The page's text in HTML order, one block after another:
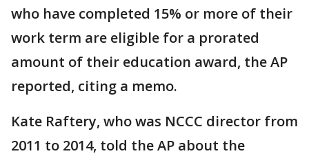
who have completed 15% or more of their
work term are eligible for a prorated
amount of their education award, the AP
reported, citing a memo.
Kate Raftery, who was NCCC director from
2011 to 2014, told the AP about the